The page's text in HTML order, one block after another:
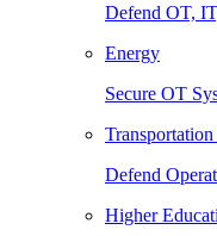
Defend OT,
Energy
Secure OT
Defend
Higher